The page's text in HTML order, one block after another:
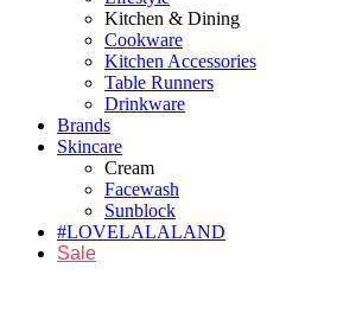
Kitchen & Dining
Cookware
Kitchen Accessories
Table Runners
Drinkware
Brands
Skincare
Cream
Facewash
Sunblock
#LOVELALALAND
Sale